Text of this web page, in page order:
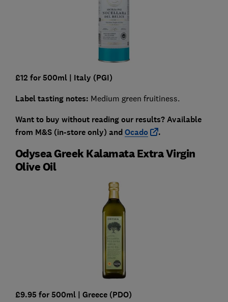
£12 for 500ml | Italy (PGI)
Label tasting notes: Medium green fruitiness.
Want to buy without reading our results?Available
from M&S (in-store only) andOcado .
Odysea Greek Kalamata Extra Virgin
Olive Oil
£9.95 for 500ml | Greece (PDO)